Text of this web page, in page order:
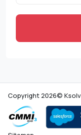
Copyright 2026©